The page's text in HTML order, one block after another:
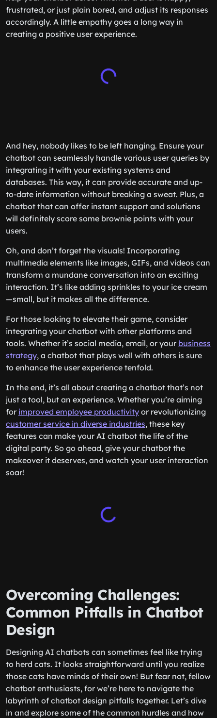
frustrated, or just plain bored, and adjust its responses
accordingly. A little empathy goes a long way in
creating a positive user experience.
And hey, nobody likes to be left hanging. Ensure your
chatbot can seamlessly handle various user queries by
integrating it with your existing systems and
databases. This way, it can provide accurate and up-
to-date information without breaking a sweat. Plus, a
chatbot that can offer instant support and solutions
will definitely score some brownie points with your
users.
Oh, and don’t forget the visuals! Incorporating
multimedia elements like images, GIFs, and videos can
transform a mundane conversation into an exciting
interaction. It’s like adding sprinkles to your ice cream
—small, but it makes all the difference.
For those looking to elevate their game, consider
integrating your chatbot with other platforms and
tools. Whether it’s social media, email, or your business
strategy, a chatbot that plays well with others is sure
to enhance the user experience tenfold.
In the end, it’s all about creating a chatbot that’s not
just a tool, but an experience. Whether you’re aiming
for improved employee productivity or revolutionizing
customer service in diverse industries, these key
features can make your AI chatbot the life of the
digital party. So go ahead, give your chatbot the
makeover it deserves, and watch your user interaction
soar!
Overcoming Challenges:
Common Pitfalls in Chatbot
Design
Designing AI chatbots can sometimes feel like trying
to herd cats. It looks straightforward until you realize
those cats have minds of their own! But fear not, fellow
chatbot enthusiasts, for we’re here to navigate the
labyrinth of chatbot design pitfalls together. Let’s dive
in and explore some of the common hurdles and how